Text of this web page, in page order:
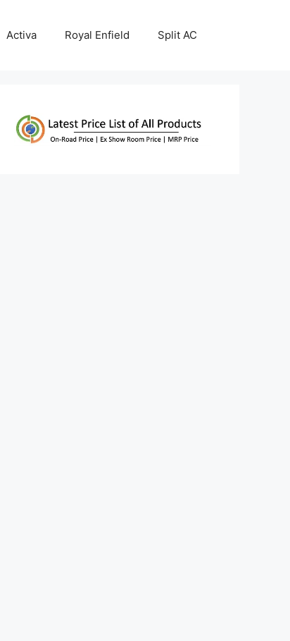
Activa Royal Enfield Split AC